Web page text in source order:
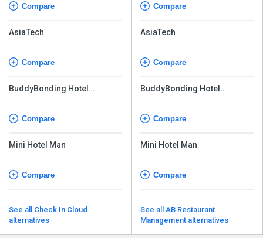
Compare
AsiaTech
Compare
BuddyBonding Hotel
Compare
Mini Hotel Man
Compare
See all Check In Cloud
alternatives
Compare
AsiaTech
Compare
BuddyBonding Hotel
Compare
Mini Hotel Man
Compare
See all AB Restaurant
Management alternatives